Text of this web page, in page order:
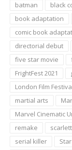
batman
black
book adaptation
comic book
directorial debut
five star movie
FrightFest 2021
London Film
martial arts
Marvel Cinematic
remake
serial killer